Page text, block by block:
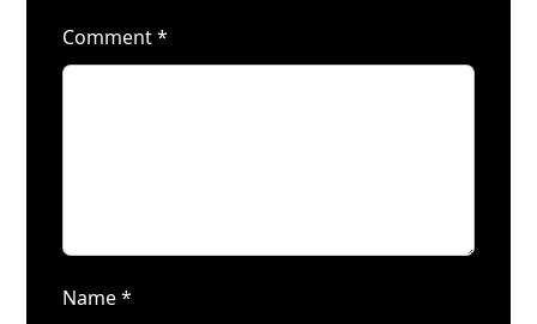
Comment*
Name*